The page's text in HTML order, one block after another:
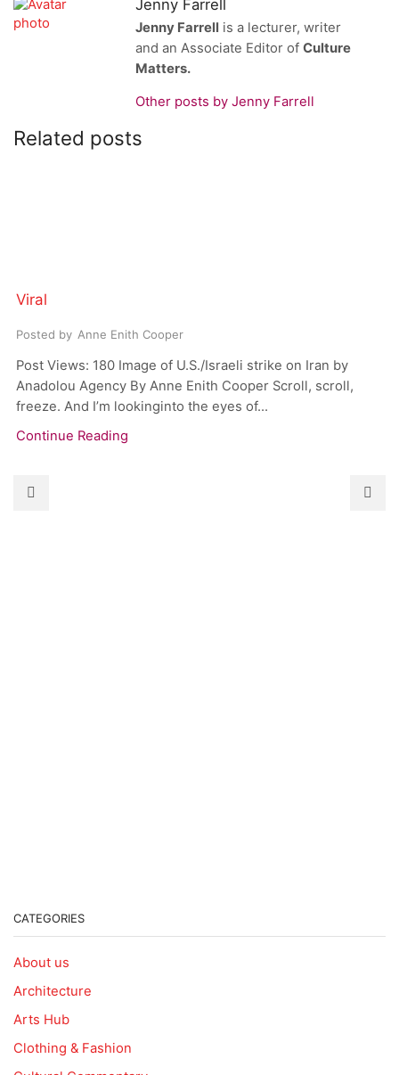
Jenny Farrell
Jenny Farrell is a lecturer, writer
and an Associate Editor ofCulture
Matters.
Other posts by Jenny Farrell
Related posts
Viral
Posted by Anne Enith Cooper
Post Views: 180 Image of U.S./Israeli strike on Iran by
Anadolou Agency By Anne Enith Cooper Scroll, scroll,
freeze. And I’m lookinginto the eyes of...
Continue Reading
CATEGORIES
About us
Architecture
Arts Hub
Clothing & Fashion